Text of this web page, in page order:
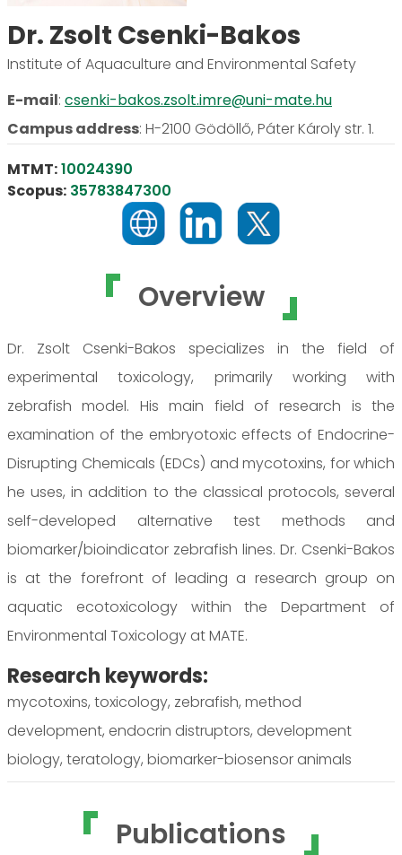
Overview
Dr. Zsolt Csenki-Bakos specializes in the field of
experimental toxicology, primarily working with
zebrafish model. His main field of research is the
examination of the embryotoxic effects of Endocrine-
Disrupting Chemicals (EDCs) and mycotoxins, for which
he uses, in addition to the classical protocols, several
self-developed alternative test methods and
biomarker/bioindicator zebrafish lines. Dr. Csenki-Bakos
is at the forefront of leading a research group on
aquatic ecotoxicology within the Department of
Environmental Toxicology at MATE.
Research keywords:
mycotoxins, toxicology, zebrafish, method
development, endocrin distruptors, development
biology, teratology, biomarker-biosensor animals
Publications
Dr. Zsolt Csenki-Bakos
Institute of Aquaculture and Environmental Safety
E-mail: csenki-bakos.zsolt.imre@uni-mate.hu
Campus address: H-2100 Gödöllő, Páter Károly str. 1.
MTMT:10024390
Scopus: 35783847300